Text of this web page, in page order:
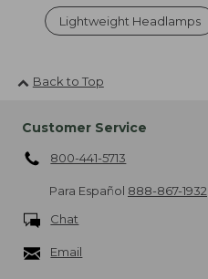
Lightweight Headlamps
Back to Top
Customer Service
800-441-5713
Para Español 888-867-1932
Chat
Email